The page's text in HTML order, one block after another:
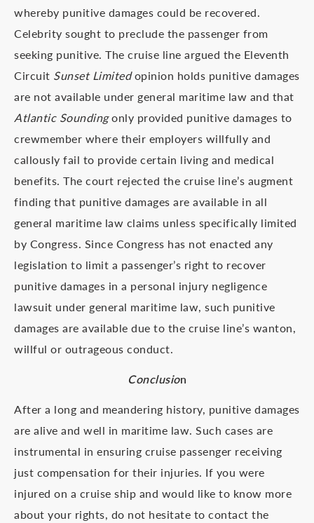
whereby punitive damages could be recovered.
Celebrity sought to preclude the passenger from
seeking punitive. The cruise line argued the Eleventh
Circuit Sunset Limitedopinion holds punitive damages
are not available under general maritime law and that
Atlantic Soundingonly provided punitive damages to
crewmember where their employers willfully and
callously fail to provide certain living and medical
benefits. The court rejected the cruise line’s augment
finding that punitive damages are available in all
general maritime law claims unless specifically limited
by Congress. Since Congress has not enacted any
legislation to limit a passenger’s right to recover
punitive damages in a personal injury negligence
lawsuit under general maritime law, such punitive
damages are available due to the cruise line’s wanton,
willful or outrageous conduct.
Conclusion
After a long and meandering history, punitive damages
are alive and well in maritime law. Such cases are
instrumental in ensuring cruise passenger receiving
just compensation for their injuries. If you were
injured on a cruise ship and would like to know more
about your rights, do not hesitate to contact the